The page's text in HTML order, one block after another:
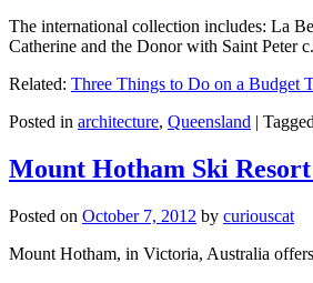
The international collection includes: La
Catherine and the Donor with Saint Peter
Related: Three Things to Do on a Budget
Posted in architecture, Queensland | Tagged
Mount Hotham Ski
Posted on October 7, 2012 by curiouscat
Mount Hotham, in Victoria, Australia